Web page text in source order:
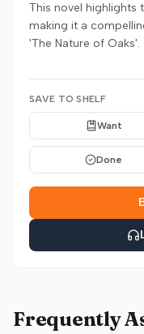
This novel highlights
making it a
'The Nature of Oaks'.
SAVE TO SHELF
Want
Done
Frequently